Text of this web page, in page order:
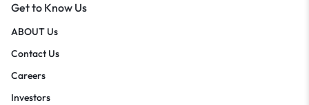
Get to Know Us
ABOUT Us
Contact Us
Careers
Investors